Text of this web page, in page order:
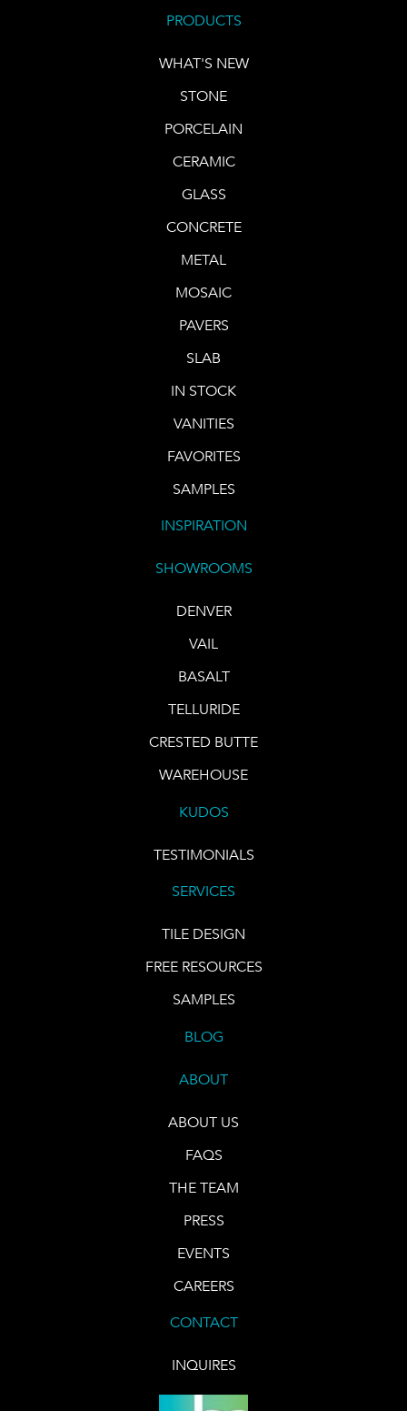
PRODUCTS
WHAT'S NEW
STONE
PORCELAIN
CERAMIC
GLASS
CONCRETE
METAL
MOSAIC
PAVERS
SLAB
IN STOCK
VANITIES
FAVORITES
SAMPLES
INSPIRATION
SHOWROOMS
DENVER
VAIL
BASALT
TELLURIDE
CRESTED BUTTE
WAREHOUSE
KUDOS
TESTIMONIALS
SERVICES
TILE DESIGN
FREE RESOURCES
SAMPLES
BLOG
ABOUT
ABOUT US
FAQS
THE TEAM
PRESS
EVENTS
CAREERS
CONTACT
INQUIRES